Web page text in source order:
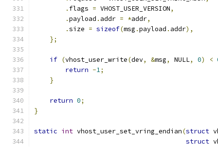
. flags = VHOST_USER_VERSION,
.payload . addr = *addr,
.size = sizeof(msg .payload . addr),
};
if (vhost_user_write(dev, &msg, NULL, 0) <
return -1;
}
return 0;
}
static int vhost_user_set_vring_endian(struct
struct